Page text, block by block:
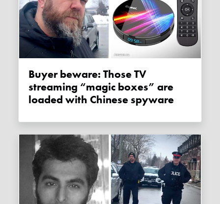
Buyer beware: Those TV
streaming “magic boxes” are
loaded with Chinese spyware